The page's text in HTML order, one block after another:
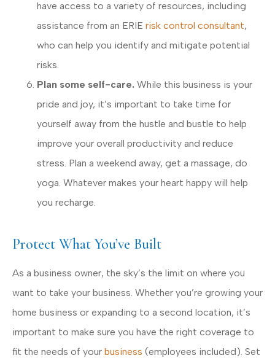
have access to a variety of resources, including
assistance from an ERIE risk control consultant,
who can help you identify and mitigate potential
risks.
Plan some self-care. While this business is your
pride and joy, it’s important to take time for
yourself away from the hustle and bustle to help
improve your overall productivity and reduce
stress. Plan a weekend away, get a massage, do
yoga. Whatever makes your heart happy will help
you recharge.
Protect What You’ve Built
As a business owner, the sky’s the limit on where you
want to take your business. Whether you’re growing your
home business or expanding to a second location, it’s
important to make sure you have the right coverage to
fit the needs of your business (employees included). Set